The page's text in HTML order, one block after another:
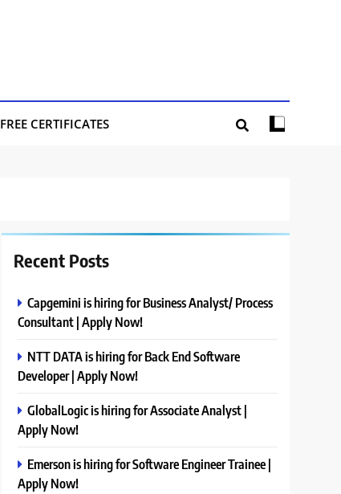
FREE CERTIFICATES
Recent Posts
Capgemini is hiring for Business Analyst/ Process
Consultant | Apply Now!
NTT DATA is hiring for Back End Software
Developer | Apply Now!
GlobalLogic is hiring for Associate Analyst |
Apply Now!
Emerson is hiring for Software Engineer Trainee |
Apply Now!